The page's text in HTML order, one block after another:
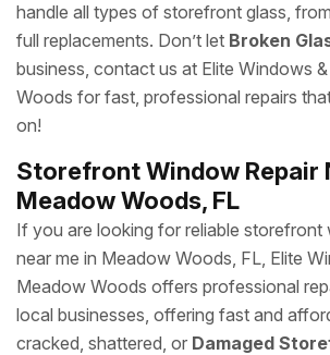
handle all types of storefront glass,
full replacements. Don’t let Broken
business, contact us at Elite Windows
Woods for fast, professional repairs
on!
Storefront Window Repair
Meadow Woods, FL
If you are looking for reliable storefront
near me in Meadow Woods, FL, Elite
Meadow Woods offers professional
local businesses, offering fast and
cracked, shattered, or Damaged